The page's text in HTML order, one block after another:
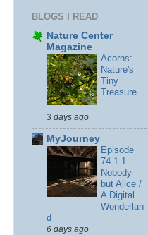
BLOGS I READ
Nature Center
Magazine
Acorns:
Nature's
Tiny
Treasure
3 days ago
MyJourney
Episode
74.1.1 -
Nobody
but Alice /
A Digital
Wonderlan
d
6 days ago